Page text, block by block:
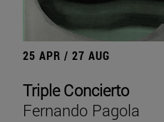
25 APR / 27 AUG
Triple Concierto
Fernando Pagola